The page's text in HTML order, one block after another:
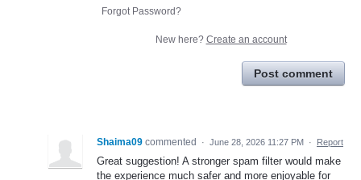
Forgot Password?
New here? Create an account
Post comment
Shaima09 commented · June 28, 2026 11:27 PM · Report
Great suggestion! A stronger spam filter would make
the experience much safer and more enjoyable for